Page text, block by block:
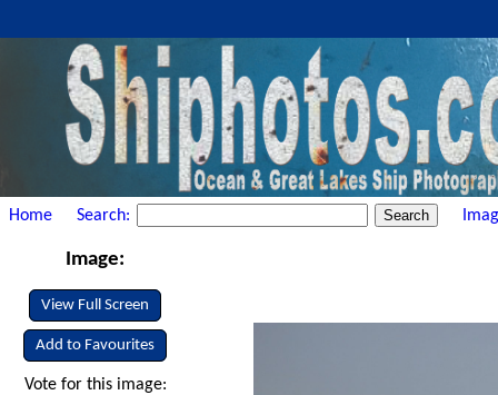
Home Search:
Image:
View Full Screen
Add to Favourites
Vote for this image: